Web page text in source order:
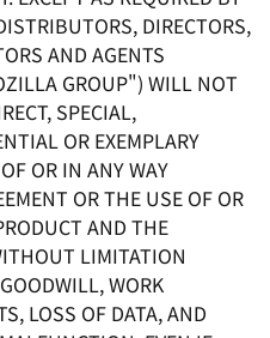
DIRECTORS,
AND AGENTS
GROUP") WILL NOT
SPECIAL,
OR EXEMPLARY
OR IN ANY WAY
OR THE USE OF OR
AND THE
LIMITATION
WORK
LOSS OF DATA, AND